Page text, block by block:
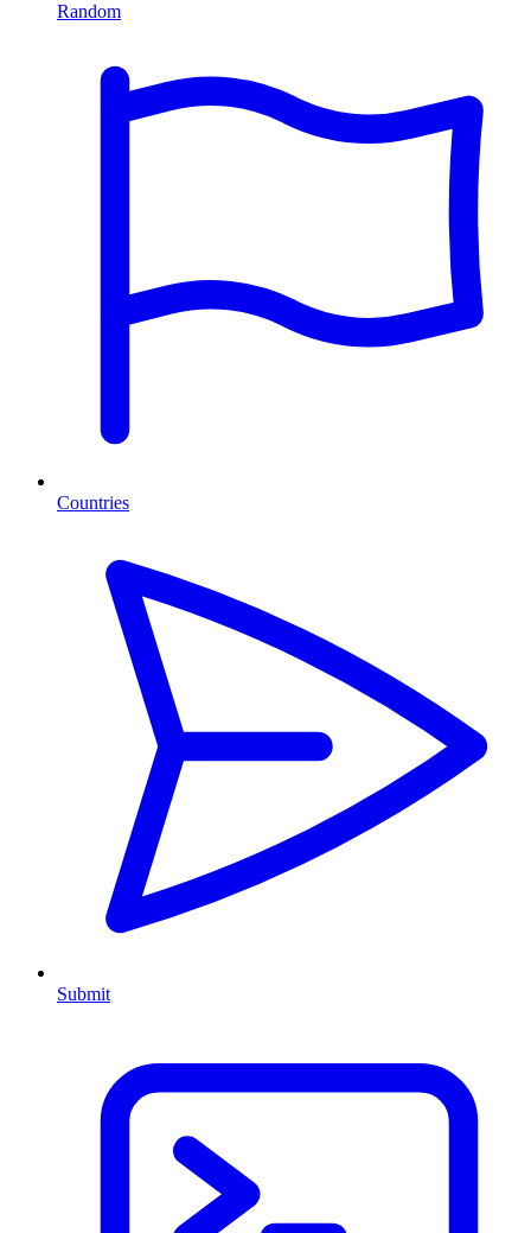
Random
Countries
Submit